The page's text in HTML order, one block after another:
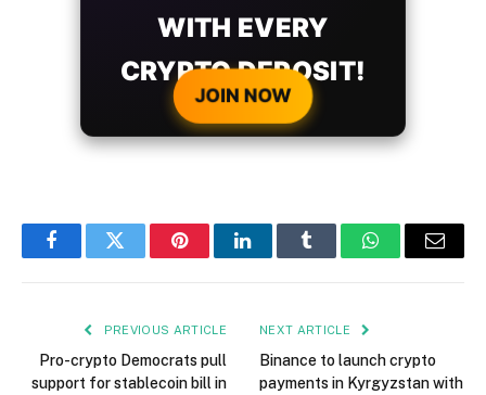
WITH EVERY
CRYPTO DEPOSIT!
JOIN NOW
FacebookTwitter PinterestLinkedInTumblr WhatsAppEmail
PREVIOUS ARTICLE
Pro-crypto Democrats pull
support for stablecoin bill in
NEXT ARTICLE
Binance to launch crypto
payments in Kyrgyzstan with